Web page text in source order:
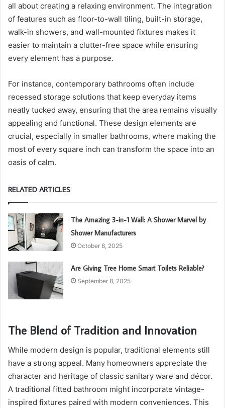
all about creating a relaxing environment. The integration
of features such as floor-to-wall tiling, built-in storage,
walk-in showers, and wall-mounted fixtures makes it
easier to maintain a clutter-free space while ensuring
every element has a purpose.
For instance, contemporary bathrooms often include
recessed storage solutions that keep everyday items
neatly tucked away, ensuring that the area remains visually
appealing and functional. These design elements are
crucial, especially in smaller bathrooms, where making the
most of every square inch can transform the space into an
oasis of calm.
RELATED ARTICLES
The Amazing 3-in-1 Wall: A Shower Marvel by
Shower Manufacturers
October 8, 2025
Are Giving Tree Home Smart Toilets Reliable?
September 8, 2025
The Blend of Tradition and Innovation
While modern design is popular, traditional elements still
have a strong appeal. Many homeowners appreciate the
character and heritage of classic sanitary ware and décor.
A traditional fitted bathroom might incorporate vintage-
inspired fixtures paired with modern conveniences. This